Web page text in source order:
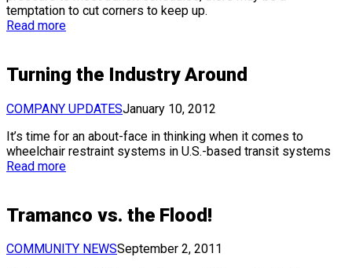
temptation to cut corners to keep up.
Read more
Turning the Industry Around
COMPANY UPDATESJanuary 10, 2012
It’s time for an about-face in thinking when it comes to
wheelchair restraint systems in U.S.-based transit systems
Read more
Tramanco vs. the Flood!
COMMUNITY NEWSSeptember 2, 2011